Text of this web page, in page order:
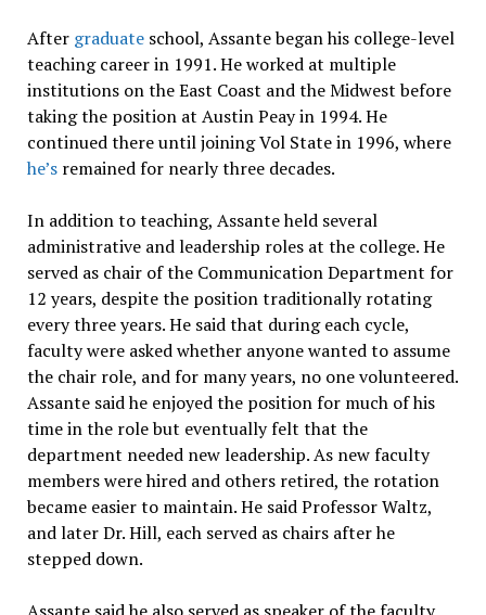
After graduateschool, Assante began his college-level
teaching career in 1991. He worked at multiple
institutions on the East Coast and the Midwest before
taking the position at Austin Peay in 1994. He
continued there until joining Vol State in 1996, where
he’sremained for nearly three decades.
In addition to teaching, Assante held several
administrative and leadership roles at the college. He
served as chair of the Communication Department for
12 years, despite the position traditionally rotating
every three years. He said that during each cycle,
faculty were asked whether anyone wanted to assume
the chair role, and for many years, no one volunteered.
Assante said he enjoyed the position for much of his
time in the role but eventually felt that the
department needed new leadership. As new faculty
members were hired and others retired, the rotation
became easier to maintain. He said Professor Waltz,
and later Dr. Hill, each served as chairs after he
stepped down.